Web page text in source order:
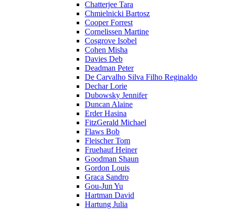
Chatterjee Tara
Chmielnicki Bartosz
Cooper Forrest
Cornelissen Martine
Cosgrove Isobel
Cohen Misha
Davies Deb
Deadman Peter
De Carvalho Silva Filho Reginaldo
Dechar Lorie
Dubowsky Jennifer
Duncan Alaine
Erder Hasina
FitzGerald Michael
Flaws Bob
Fleischer Tom
Fruehauf Heiner
Goodman Shaun
Gordon Louis
Graca Sandro
Gou-Jun Yu
Hartman David
Hartung Julia